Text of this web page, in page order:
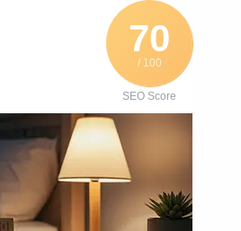
70
/ 100
SEO Score